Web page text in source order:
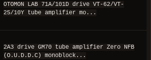
OTOMON LAB 71A/101D drive VT-62/VT-
25/10Y tube amplifier mo...
2A3 drive GM70 tube amplifier Zero NFB
(O.U.D.D.C) monoblock...